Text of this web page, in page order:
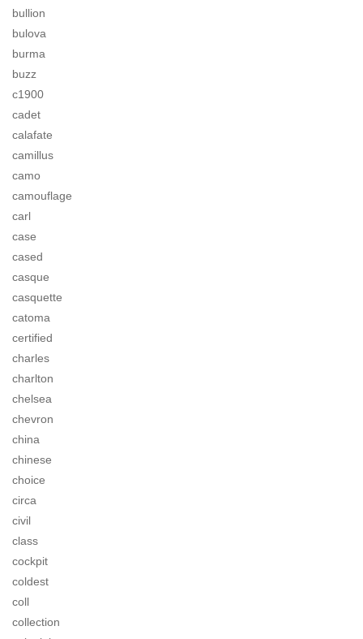
bullion
bulova
burma
buzz
c1900
cadet
calafate
camillus
camo
camouflage
carl
case
cased
casque
casquette
catoma
certified
charles
charlton
chelsea
chevron
china
chinese
choice
circa
civil
class
cockpit
coldest
coll
collection